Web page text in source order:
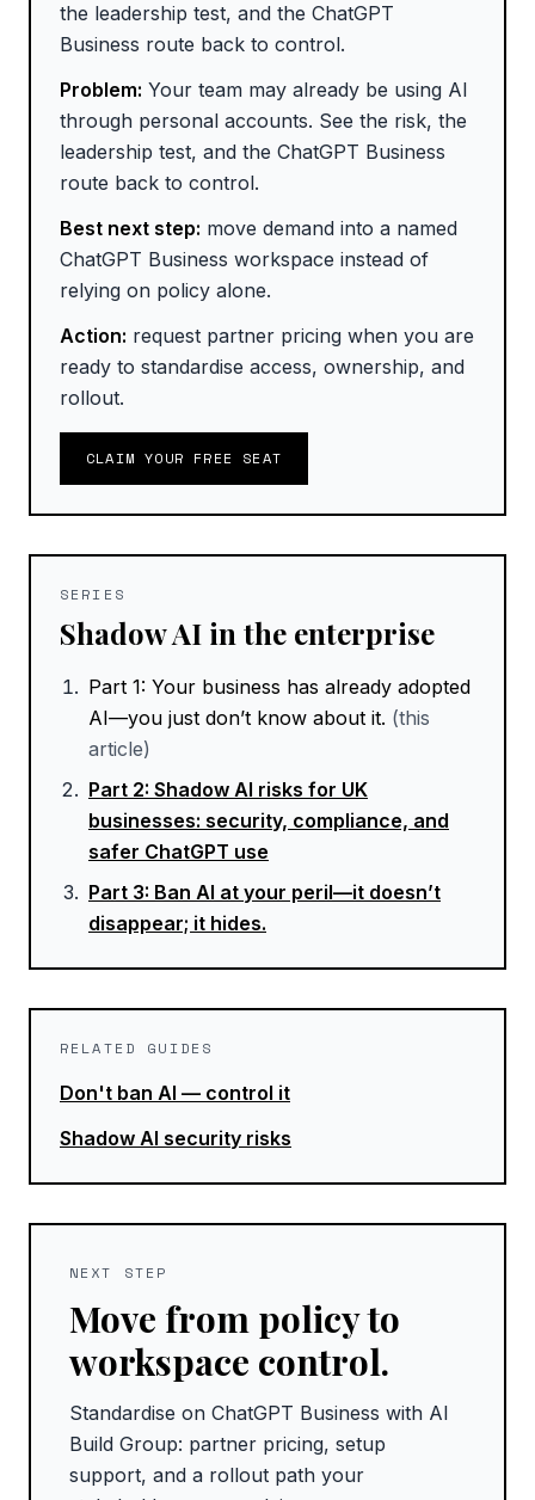
the leadership test, and the ChatGPT
Business route back to control.
Problem: Your team may already be using AI
through personal accounts. See the risk, the
leadership test, and the ChatGPT Business
route back to control.
Best next step: move demand into a named
ChatGPT Business workspace instead of
relying on policy alone.
Action: request partner pricing when you are
ready to standardise access, ownership, and
rollout.
CLAIM YOUR FREE SEAT
SERIES
Shadow AI in the enterprise
Part 1: Your business has already adopted
AI—you just don’t know about it. (this
article)
Part 2: Shadow AI risks for UK
businesses: security, compliance, and
safer ChatGPT use
Part 3: Ban AI at your peril—it doesn’t
disappear; it hides.
RELATED GUIDES
Don't ban AI — control it
Shadow AI security risks
NEXT STEP
Move from policy to
workspace control.
Standardise on ChatGPT Business with AI
Build Group: partner pricing, setup
support, and a rollout path your